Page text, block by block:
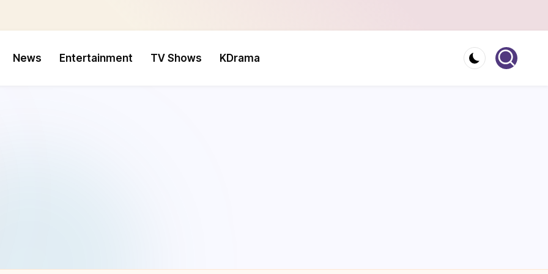
News Entertainment TV Shows KDrama